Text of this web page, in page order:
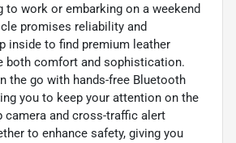
to work or embarking on a weekend
promises reliability and
inside to find premium leather
both comfort and sophistication.
the go with hands-free Bluetooth
you to keep your attention on the
camera and cross-traffic alert
to enhance safety, giving you